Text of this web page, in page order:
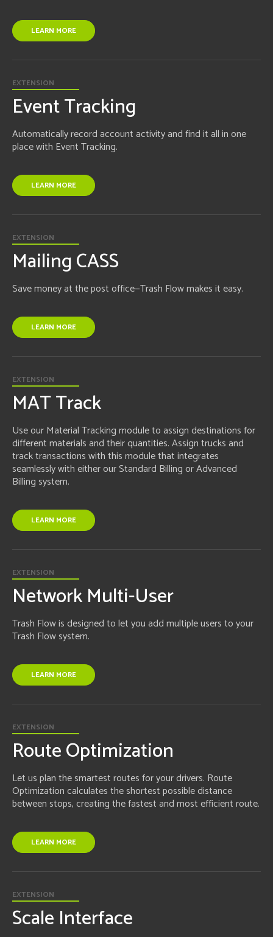
LEARN MORE
EXTENSION
Event Tracking
Automatically record account activity and find it all in one
place with Event Tracking.
LEARN MORE
EXTENSION
Mailing CASS
Save money at the post office—Trash Flow makes it easy.
LEARN MORE
EXTENSION
MAT Track
Use our Material Tracking module to assign destinations for
different materials and their quantities. Assign trucks and
track transactions with this module that integrates
seamlessly with either our Standard Billing or Advanced
Billing system.
LEARN MORE
EXTENSION
Network Multi-User
Trash Flow is designed to let you add multiple users to your
Trash Flow system.
LEARN MORE
EXTENSION
Route Optimization
Let us plan the smartest routes for your drivers. Route
Optimization calculates the shortest possible distance
between stops, creating the fastest and most efficient route.
LEARN MORE
EXTENSION
Scale Interface